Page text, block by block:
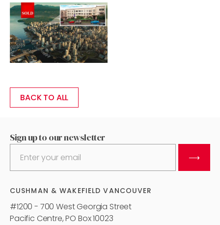
BACK TO ALL
Sign up to our newsletter
⟶
CUSHMAN & WAKEFIELD VANCOUVER
#1200 - 700 West Georgia Street
Pacific Centre, PO Box 10023